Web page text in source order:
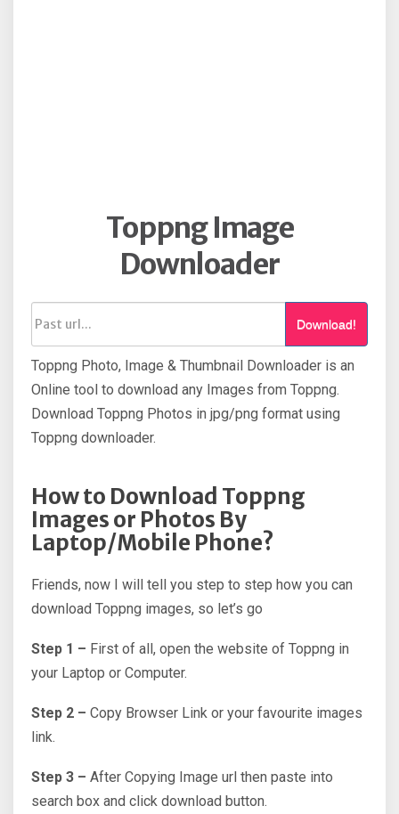
Toppng Image
Downloader
Download!
Toppng Photo, Image & Thumbnail Downloader is an
Online tool to download any Images from Toppng.
Download Toppng Photos in jpg/png format using
Toppng downloader.
How to Download Toppng
Images or Photos By
Laptop/Mobile Phone?
Friends, now I will tell you step to step how you can
download Toppng images, so let’s go
Step 1 – First of all, open the website of Toppng in
your Laptop or Computer.
Step 2 – Copy Browser Link or your favourite images
link.
Step 3 – After Copying Image url then paste into
search box and click download button.